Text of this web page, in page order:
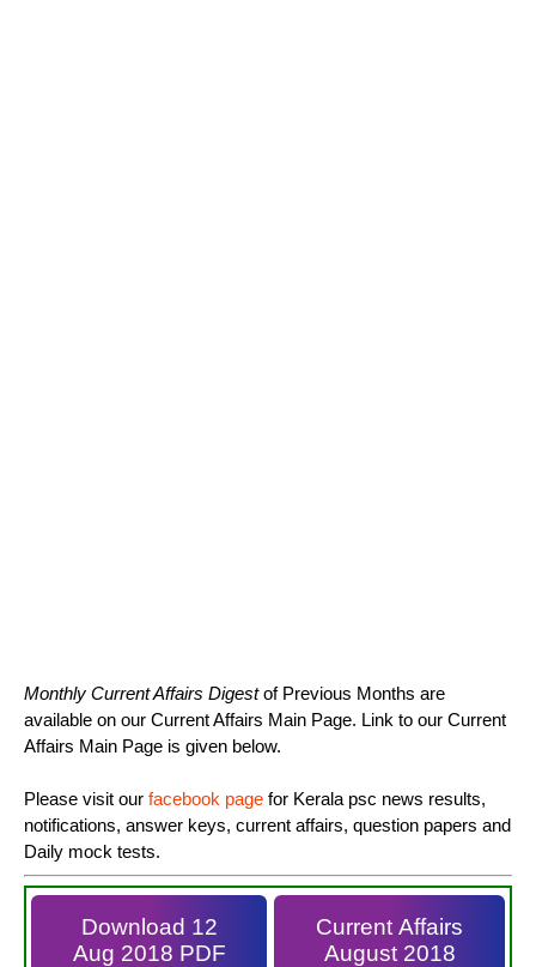
Monthly Current Affairs Digestof Previous Months are
available on our Current Affairs Main Page. Link to our Current
Affairs Main Page is given below.
Please visit our facebook page for Kerala psc news results,
notifications, answer keys, current affairs, question papers and
Daily mock tests.
Download 12
Aug 2018 PDF
Current Affairs
August 2018